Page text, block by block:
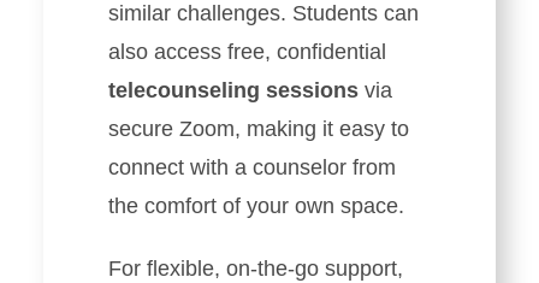
similar challenges. Students can
also access free, confidential
telecounseling sessions via
secure Zoom, making it easy to
connect with a counselor from
the comfort of your own space.
For flexible, on-the-go support,